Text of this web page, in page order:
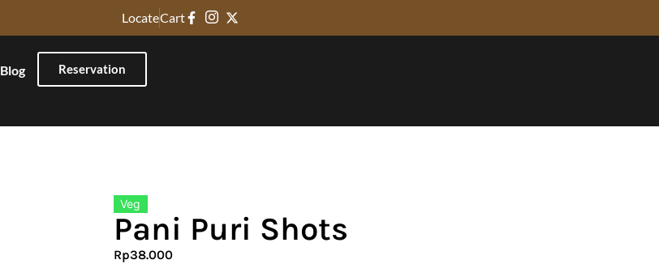
LocateCart
Blog Reservation
Veg
Pani Puri Shots
Rp38.000